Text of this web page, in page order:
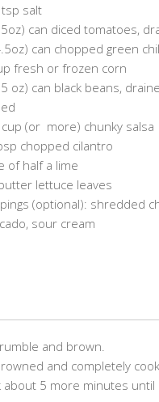
salt
can diced tomatoes,
can chopped green
fresh or frozen corn
oz) can black beans,
(or more) chunky salsa
chopped cilantro
of half a lime
lettuce leaves
(optional): shredded
sour cream
and brown.
and completely
about 5 more minutes